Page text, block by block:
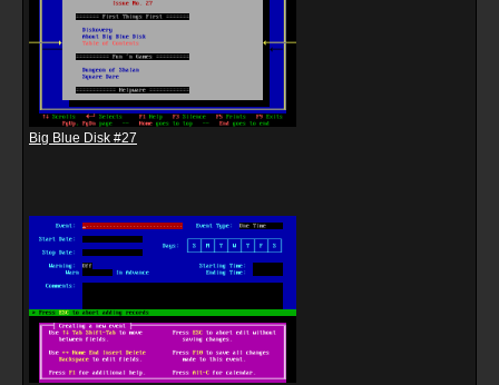
Big Blue Disk #27